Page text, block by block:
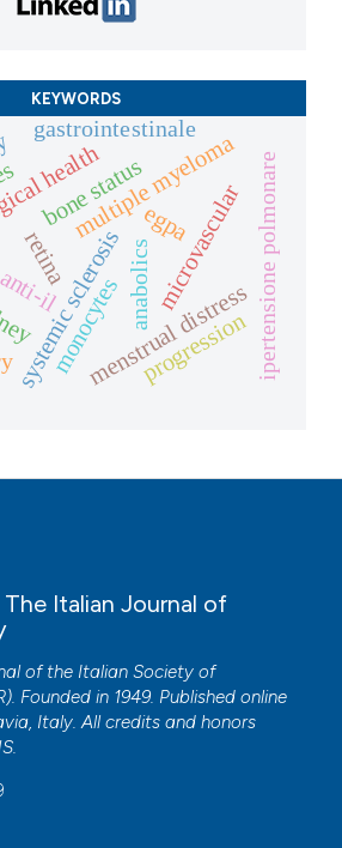
KEYWORDS
multiple myeloma
anabolics
health
systemic sclerosismenstrual distress
microvascular
retina
bone status
progressionipertensione polmonare
egpa
anti-il
gastrointestinale
monocytes
Italian Journal of
of the Italian Society of
Founded in 1949. Published online
Italy. All credits and honors
.